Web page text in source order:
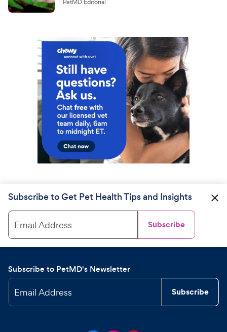
PetMD Editorial
Subscribe to Get Pet Health Tips and Insights
Email Address Subscribe
Subscribe to PetMD's Newsletter
Email Address Subscribe